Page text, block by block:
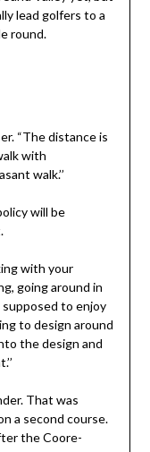
lead golfers to a
round.
“The distance is
with
walk.’’
will be
with your
going around in
supposed to enjoy
to design around
the design and
That was
a second course.
the Coore-